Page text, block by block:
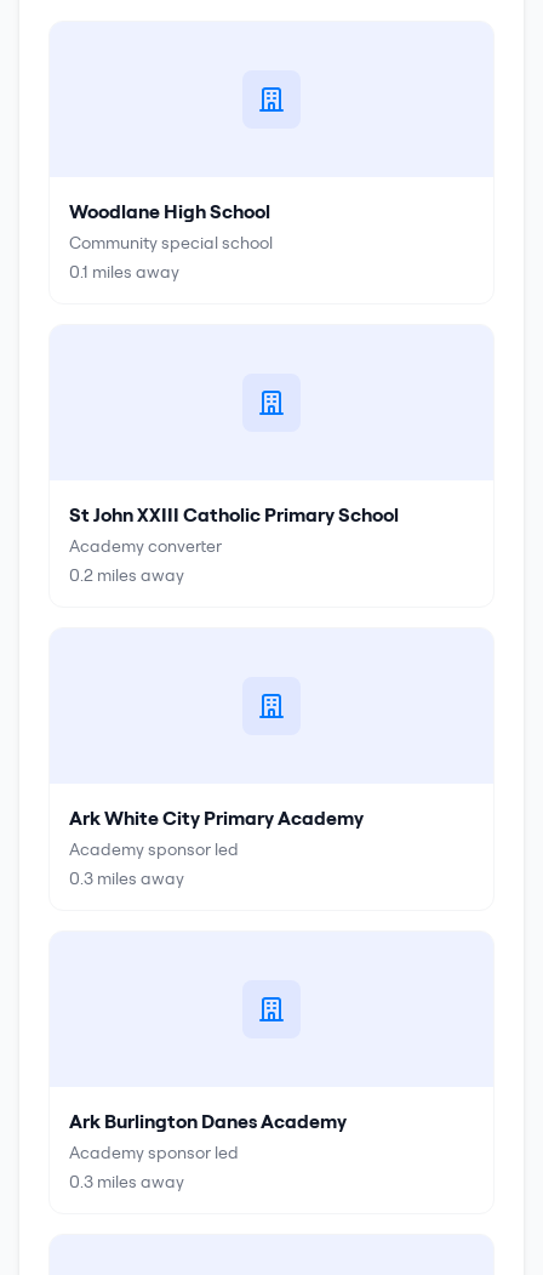
Woodlane High School
Community special school
0.1 miles away
St John XXIII Catholic Primary School
Academy converter
0.2 miles away
Ark White City Primary Academy
Academy sponsor led
0.3 miles away
Ark Burlington Danes Academy
Academy sponsor led
0.3 miles away